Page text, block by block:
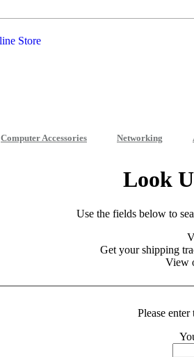
Computer Accessories Networking
Look
Use the fields below to
Get your shipping
View
Please